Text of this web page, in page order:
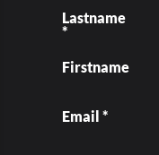
Lastname
*
Firstname
Email *